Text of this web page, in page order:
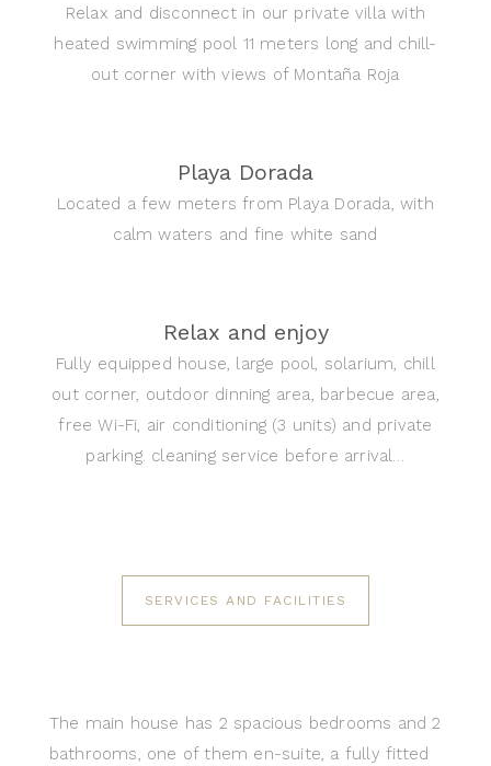
Relax and disconnect in our private villa with
heated swimming pool 11 meters long and chill-
out corner with views of Montaña Roja
Playa Dorada
Located a few meters from Playa Dorada, with
calm waters and fine white sand
Relax and enjoy
Fully equipped house, large pool, solarium, chill
out corner, outdoor dinning area, barbecue area,
free Wi-Fi, air conditioning (3 units) and private
parking. cleaning service before arrival…
SERVICES AND FACILITIES
The main house has 2 spacious bedrooms and 2
bathrooms, one of them en-suite, a fully fitted